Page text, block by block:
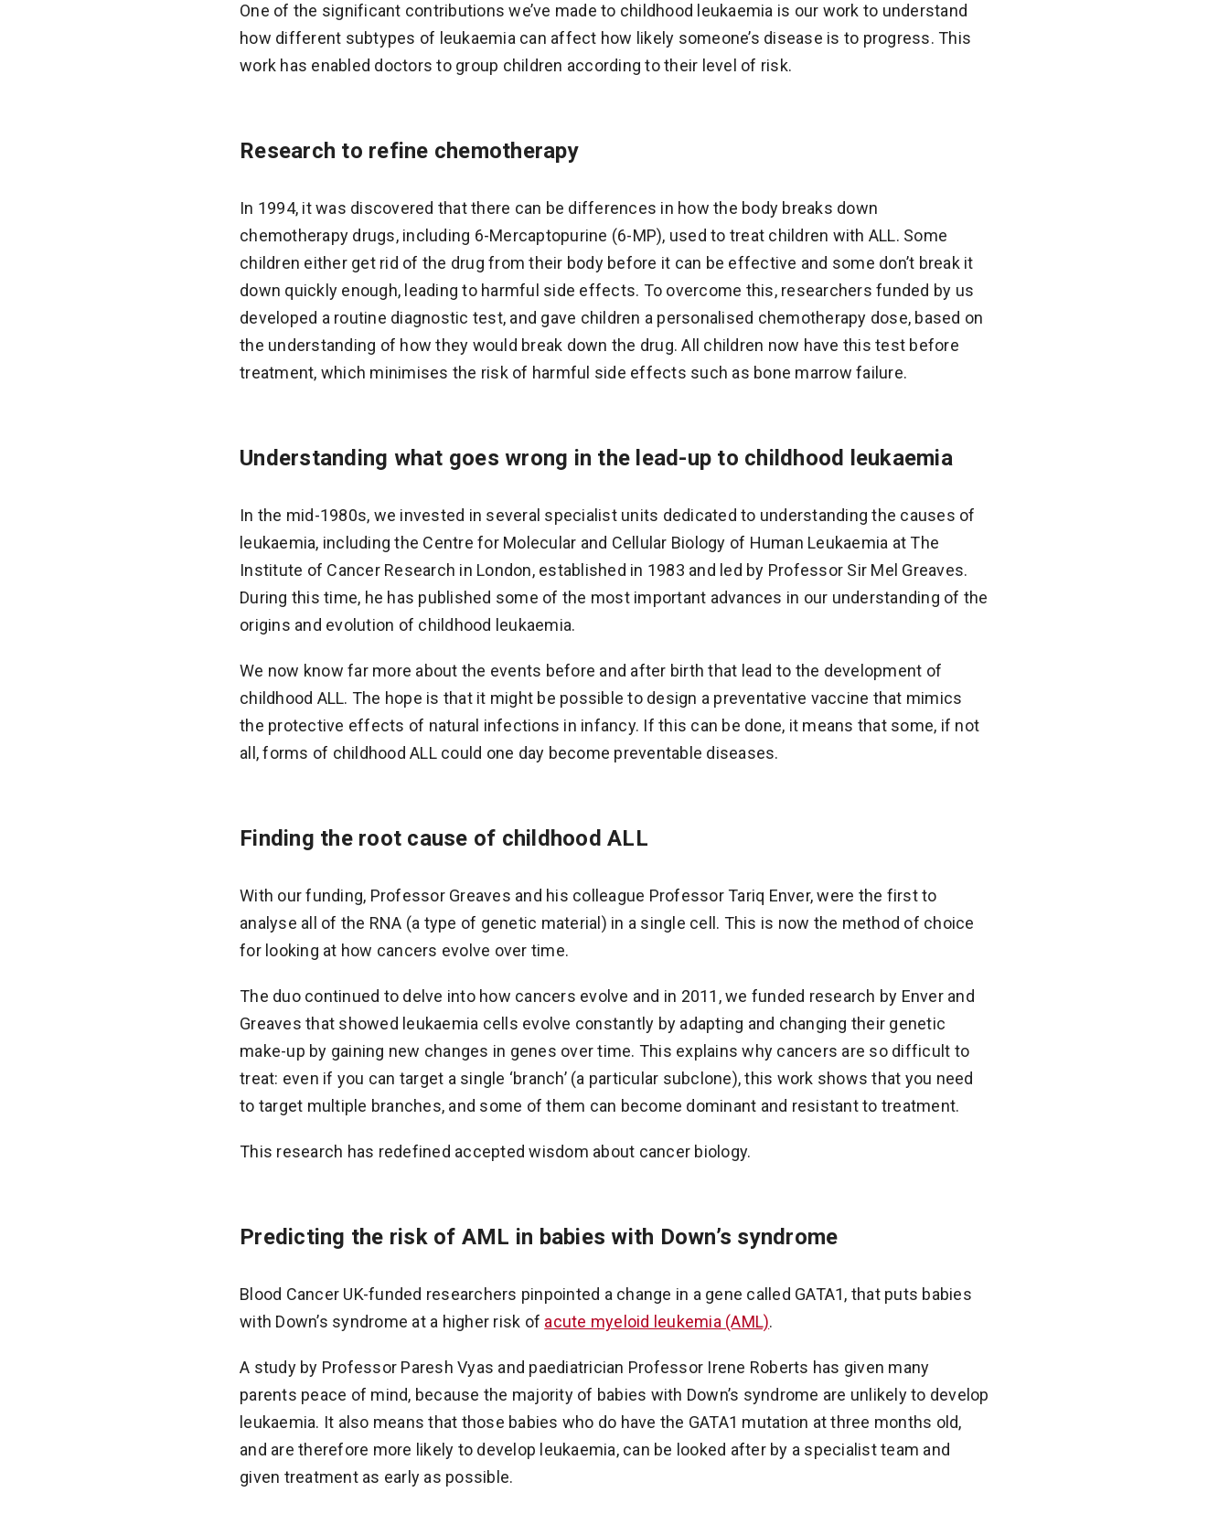
One of the significant contributions we’ve made to childhood leukaemia is our work to understand
how different subtypes of leukaemia can affect how likely someone’s disease is to progress. This
work has enabled doctors to group children according to their level of risk.
Research to refine chemotherapy
In 1994, it was discovered that there can be differences in how the body breaks down
chemotherapy drugs, including 6-Mercaptopurine (6-MP), used to treat children with ALL. Some
children either get rid of the drug from their body before it can be effective and some don’t break it
down quickly enough, leading to harmful side effects. To overcome this, researchers funded by us
developed a routine diagnostic test, and gave children a personalised chemotherapy dose, based on
the understanding of how they would break down the drug. All children now have this test before
treatment, which minimises the risk of harmful side effects such as bone marrow failure.
Understanding what goes wrong in the lead-up to childhood leukaemia
In the mid-1980s, we invested in several specialist units dedicated to understanding the causes of
leukaemia, including the Centre for Molecular and Cellular Biology of Human Leukaemia at The
Institute of Cancer Research in London, established in 1983 and led by Professor Sir Mel Greaves.
During this time, he has published some of the most important advances in our understanding of the
origins and evolution of childhood leukaemia.
We now know far more about the events before and after birth that lead to the development of
childhood ALL. The hope is that it might be possible to design a preventative vaccine that mimics
the protective effects of natural infections in infancy. If this can be done, it means that some, if not
all, forms of childhood ALL could one day become preventable diseases.
Finding the root cause of childhood ALL
With our funding, Professor Greaves and his colleague Professor Tariq Enver, were the first to
analyse all of the RNA (a type of genetic material) in a single cell. This is now the method of choice
for looking at how cancers evolve over time.
The duo continued to delve into how cancers evolve and in 2011, we funded research by Enver and
Greaves that showed leukaemia cells evolve constantly by adapting and changing their genetic
make-up by gaining new changes in genes over time. This explains why cancers are so difficult to
treat: even if you can target a single ‘branch’ (a particular subclone), this work shows that you need
to target multiple branches, and some of them can become dominant and resistant to treatment.
This research has redefined accepted wisdom about cancer biology.
Predicting the risk of AML in babies with Down’s syndrome
Blood Cancer UK-funded researchers pinpointed a change in a gene called GATA1, that puts babies
with Down’s syndrome at a higher risk of acute myeloid leukemia (AML).
A study by Professor Paresh Vyas and paediatrician Professor Irene Roberts has given many
parents peace of mind, because the majority of babies with Down’s syndrome are unlikely to develop
leukaemia. It also means that those babies who do have the GATA1 mutation at three months old,
and are therefore more likely to develop leukaemia, can be looked after by a specialist team and
given treatment as early as possible.